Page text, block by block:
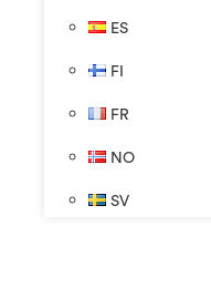
ES
FI
FR
NO
SV